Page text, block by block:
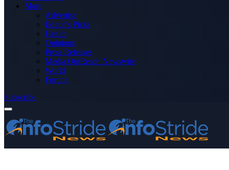
More
Advertise
Editor’s Picks
Health
Opinions
Press Releases
Media OutReach Newswire
World
Forum
Subscribe